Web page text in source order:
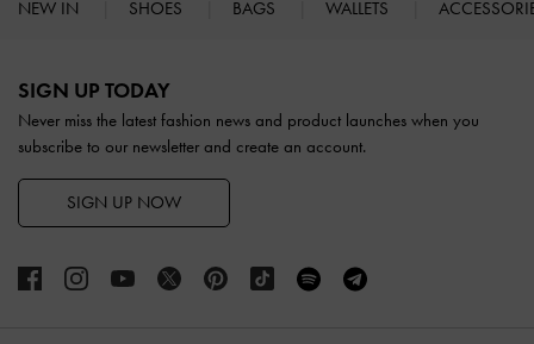
NEW IN SHOES BAGS WALLETS
SIGN UP TODAY
Never miss the latest fashion news and product launches when you
subscribe to our newsletter and create an account.
SIGN UP NOW